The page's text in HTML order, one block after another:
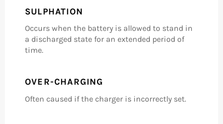
SULPHATION
Occurs when the battery is allowed to stand in
a discharged state for an extended period of
time.
OVER-CHARGING
Often caused if the charger is incorrectly set.